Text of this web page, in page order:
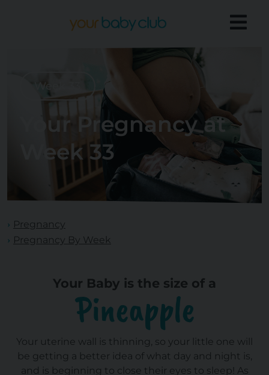
Week 33
Your Pregnancy at
Week 33
Pregnancy
Pregnancy By Week
Your Baby is the size of a
Pineapple
Your uterine wall is thinning, so your little one will
be getting a better idea of what day and night is,
and is beginning to close their eyes to sleep! As